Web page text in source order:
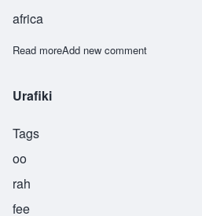
africa
Read moreabout Usaama
Add new comment
Urafiki
Tags
oo
rah
fee